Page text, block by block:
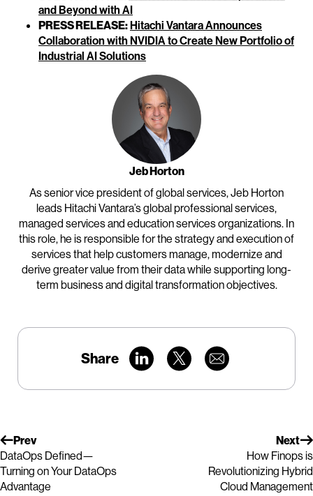
and Beyond with AI
PRESS RELEASE:Hitachi Vantara Announces
Collaboration with NVIDIA to Create New Portfolio of
Industrial AI Solutions
Jeb Horton
As senior vice president of global services, Jeb Horton
leads Hitachi Vantara’s global professional services,
managed services and education services organizations. In
this role, he is responsible for the strategy and execution of
services that help customers manage, modernize and
derive greater value from their data while supporting long-
term business and digital transformation objectives.
Share
Prev
DataOps Defined—
Turning on Your DataOps
Advantage
Next
How Finops is
Revolutionizing Hybrid
Cloud Management